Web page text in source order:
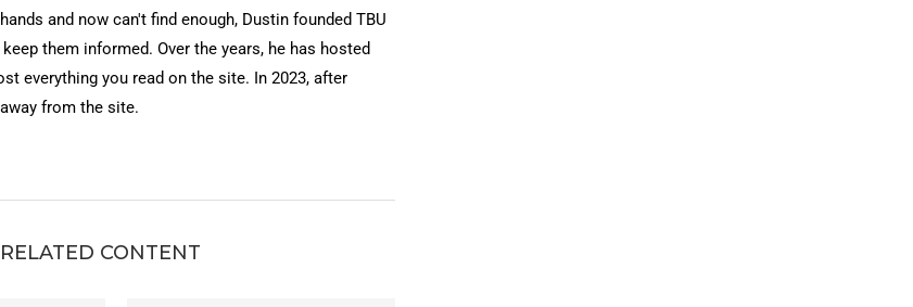
and now can't find enough, Dustin founded TBU
them informed. Over the years, he has hosted
everything you read on the site. In 2023, after
from the site.
CONTENT